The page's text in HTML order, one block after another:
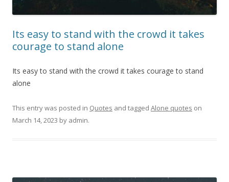
Its easy to stand with the crowd it takes
courage to stand alone
Its easy to stand with the crowd it takes courage to stand
alone
This entry was posted in Quotes and tagged Alone quotes on
March 14, 2023 by admin.